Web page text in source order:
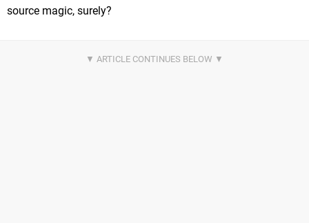
source magic, surely?